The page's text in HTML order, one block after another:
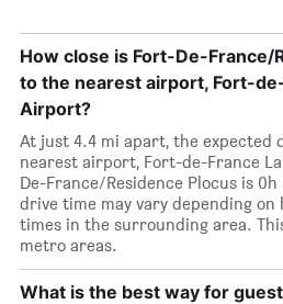
How close is Fort-De-France/
to the nearest airport, Fort-
Airport?
At just 4.4 mi apart, the expected
nearest airport, Fort-de-France
De-France/Residence Plocus is
drive time may vary depending
times in the surrounding area.
metro areas.
What is the best way for